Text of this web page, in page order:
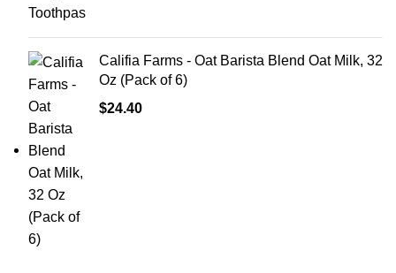
Califia Farms - Oat Barista Blend Oat Milk, 32
Oz (Pack of 6)
$24.40